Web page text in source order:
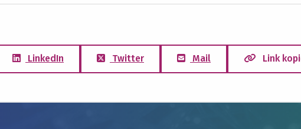
LinkedIn Twitter Mail Link